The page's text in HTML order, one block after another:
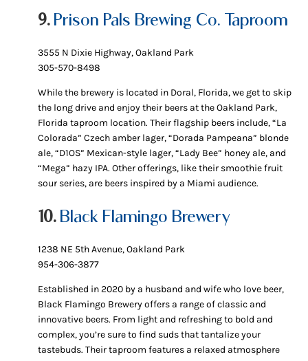
9. Prison Pals Brewing Co. Taproom
3555 N Dixie Highway, Oakland Park
305-570-8498
While the brewery is located in Doral, Florida, we get to skip
the long drive and enjoy their beers at the Oakland Park,
Florida taproom location. Their flagship beers include, “La
Colorada” Czech amber lager, “Dorada Pampeana” blonde
ale, “D1OS” Mexican-style lager, “Lady Bee” honey ale, and
“Mega” hazy IPA. Other offerings, like their smoothie fruit
sour series, are beers inspired by a Miami audience.
10. Black Flamingo Brewery
1238 NE 5th Avenue, Oakland Park
954-306-3877
Established in 2020 by a husband and wife who love beer,
Black Flamingo Brewery offers a range of classic and
innovative beers. From light and refreshing to bold and
complex, you’re sure to find suds that tantalize your
tastebuds. Their taproom features a relaxed atmosphere